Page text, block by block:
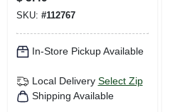
SKU: #112767
In-Store Pickup Available
Local Delivery Select Zip
Shipping Available